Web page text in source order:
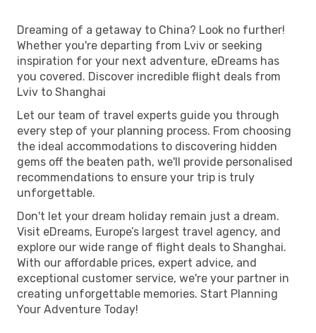
Dreaming of a getaway to China? Look no further!
Whether you're departing from Lviv or seeking
inspiration for your next adventure, eDreams has
you covered. Discover incredible flight deals from
Lviv to Shanghai
Let our team of travel experts guide you through
every step of your planning process. From choosing
the ideal accommodations to discovering hidden
gems off the beaten path, we'll provide personalised
recommendations to ensure your trip is truly
unforgettable.
Don't let your dream holiday remain just a dream.
Visit eDreams, Europe’s largest travel agency, and
explore our wide range of flight deals to Shanghai.
With our affordable prices, expert advice, and
exceptional customer service, we're your partner in
creating unforgettable memories. Start Planning
Your Adventure Today!